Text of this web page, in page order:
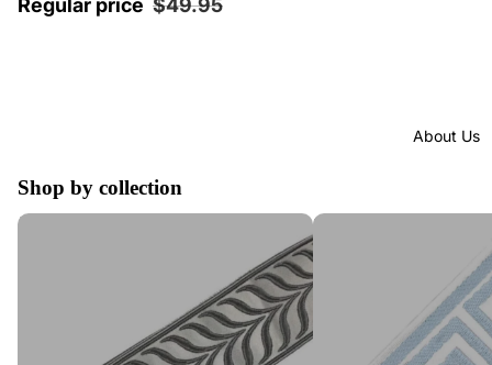
About Us
Regular price $49.95
Shop by collection
Tape Trim by the Yard Greek Key Trim